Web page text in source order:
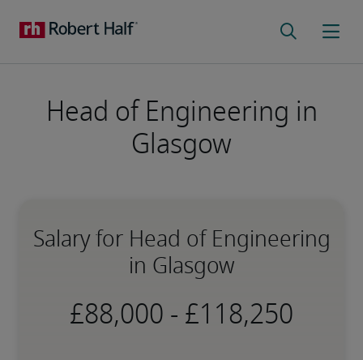
Head of Engineering in
Glasgow
Salary for Head of Engineering
in Glasgow
-